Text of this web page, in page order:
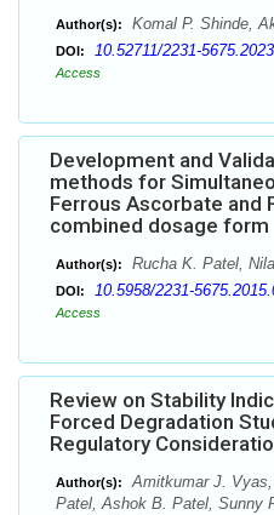
Author(s): Komal P. Shinde,
DOI: 10.52711/2231-
Access
Development and
methods for
Ferrous Ascorbate and
combined dosage form
Author(s): Rucha K. Patel,
DOI: 10.5958/2231-
Access
Review on Stability
Forced Degradation
Regulatory
Author(s):
Amitkumar J.
Patel, Ashok B. Patel, Sunny